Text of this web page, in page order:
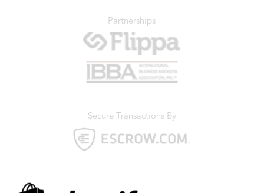
Partnerships
Secure Transactions By